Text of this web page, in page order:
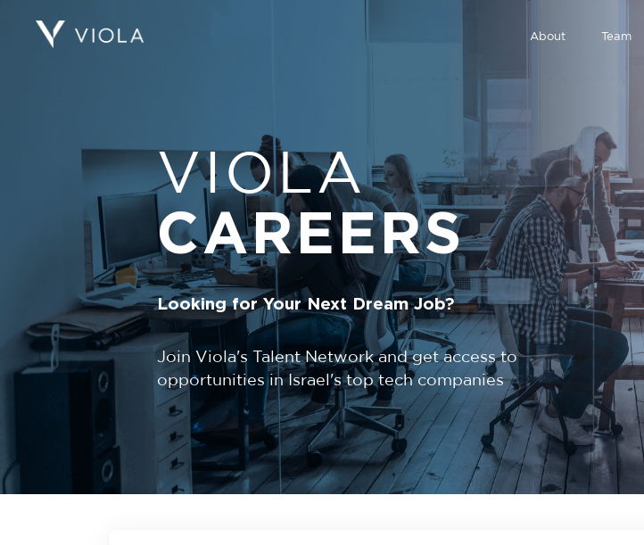
About Team
VIOLA
CAREERS
Looking for Your Next Dream Job?
Join Viola's Talent Network and get access to
opportunities in Israel's top tech companies